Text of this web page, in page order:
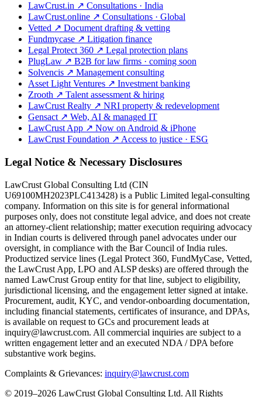
LawCrust.in ↗ Consultations · India
LawCrust.online ↗ Consultations · Global
Vetted ↗ Document drafting & vetting
Fundmycase ↗ Litigation finance
Legal Protect 360 ↗ Legal protection plans
PlugLaw ↗ B2B for law firms · coming soon
Solvencis ↗ Management consulting
Asset Light Ventures ↗ Investment banking
Zrooth ↗ Talent assessment & hiring
LawCrust Realty ↗ NRI property & redevelopment
Gensact ↗ Web, AI & managed IT
LawCrust App ↗ Now on Android & iPhone
LawCrust Foundation ↗ Access to justice · ESG
Legal Notice & Necessary Disclosures
LawCrust Global Consulting Ltd (CIN
U69100MH2023PLC413428) is a Public Limited legal-consulting
company. Information on this site is for general informational
purposes only, does not constitute legal advice, and does not create
an attorney-client relationship; matter execution requiring advocacy
in Indian courts is delivered through panel advocates under our
oversight, in compliance with the Bar Council of India rules.
Productized service lines (Legal Protect 360, FundMyCase, Vetted,
the LawCrust App, LPO and ALSP desks) are offered through the
named LawCrust Group entity for that line, subject to eligibility,
jurisdictional licensing, and the engagement letter signed at intake.
Procurement, audit, KYC, and vendor-onboarding documentation,
including financial statements, certificates of insurance, and DPAs,
is available on request to GCs and procurement leads at
inquiry@lawcrust.com. All commercial inquiries are subject to a
written engagement letter and an executed NDA / DPA before
substantive work begins.
Complaints & Grievances: inquiry@lawcrust.com
© 2019–2026 LawCrust Global Consulting Ltd. All Rights